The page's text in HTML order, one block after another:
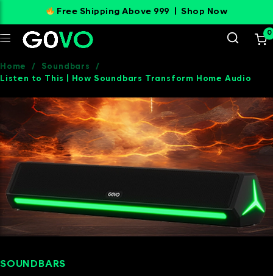
Free Shipping Above 999 |Shop Now
0
Home / Soundbars
/
Listen to This | How Soundbars Transform Home Audio
SOUNDBARS